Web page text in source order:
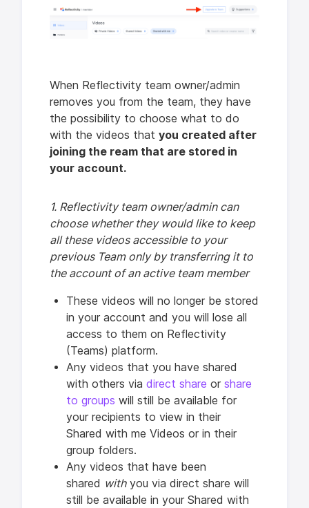
When Reflectivity team owner/admin
removes you from the team, they have
the possibility to choose what to do
with the videos that you created after
joining the ream that are stored in
your account.
1. Reflectivity team owner/admin can
choose whether they would like to keep
all these videos accessible to your
previous Team only by transferring it to
the account of an active team member
These videos will no longer be stored
in your account and you will lose all
access to them on Reflectivity
(Teams) platform.
Any videos that you have shared
with others via direct share or share
to groups will still be available for
your recipients to view in their
Shared with me Videos or in their
group folders.
Any videos that have been
shared with you via direct share will
still be available in your Shared with